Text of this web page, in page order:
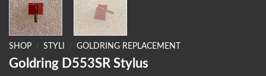
SHOP / STYLI / GOLDRING REPLACEMENT
Goldring D553SR Stylus